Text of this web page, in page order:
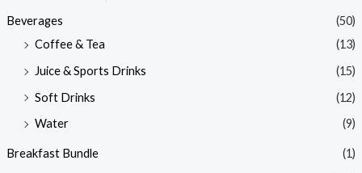
Beverages
(50)
Coffee & Tea
(13)
Juice & Sports Drinks
(15)
Soft Drinks
(12)
Water
(9)
Breakfast Bundle (1)